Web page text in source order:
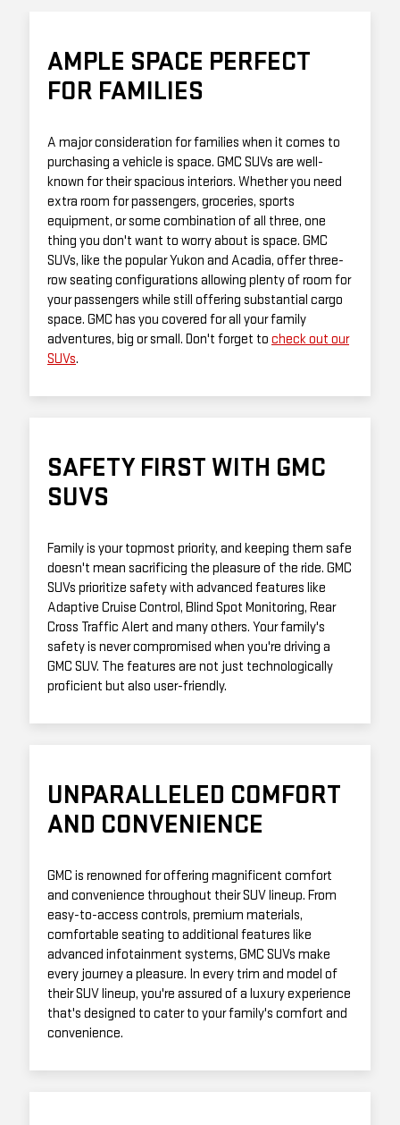
AMPLE SPACE PERFECT
FOR FAMILIES
A major consideration for families when it comes to
purchasing a vehicle is space. GMC SUVs are well-
known for their spacious interiors. Whether you need
extra room for passengers, groceries, sports
equipment, or some combination of all three, one
thing you don't want to worry about is space. GMC
SUVs, like the popular Yukon and Acadia, offer three-
row seating configurations allowing plenty of room for
your passengers while still offering substantial cargo
space. GMC has you covered for all your family
adventures, big or small. Don't forget to check out our
SUVs.
SAFETY FIRST WITH GMC
SUVS
Family is your topmost priority, and keeping them safe
doesn't mean sacrificing the pleasure of the ride. GMC
SUVs prioritize safety with advanced features like
Adaptive Cruise Control, Blind Spot Monitoring, Rear
Cross Traffic Alert and many others. Your family's
safety is never compromised when you're driving a
GMC SUV. The features are not just technologically
proficient but also user-friendly.
UNPARALLELED COMFORT
AND CONVENIENCE
GMC is renowned for offering magnificent comfort
and convenience throughout their SUV lineup. From
easy-to-access controls, premium materials,
comfortable seating to additional features like
advanced infotainment systems, GMC SUVs make
every journey a pleasure. In every trim and model of
their SUV lineup, you're assured of a luxury experience
that's designed to cater to your family's comfort and
convenience.